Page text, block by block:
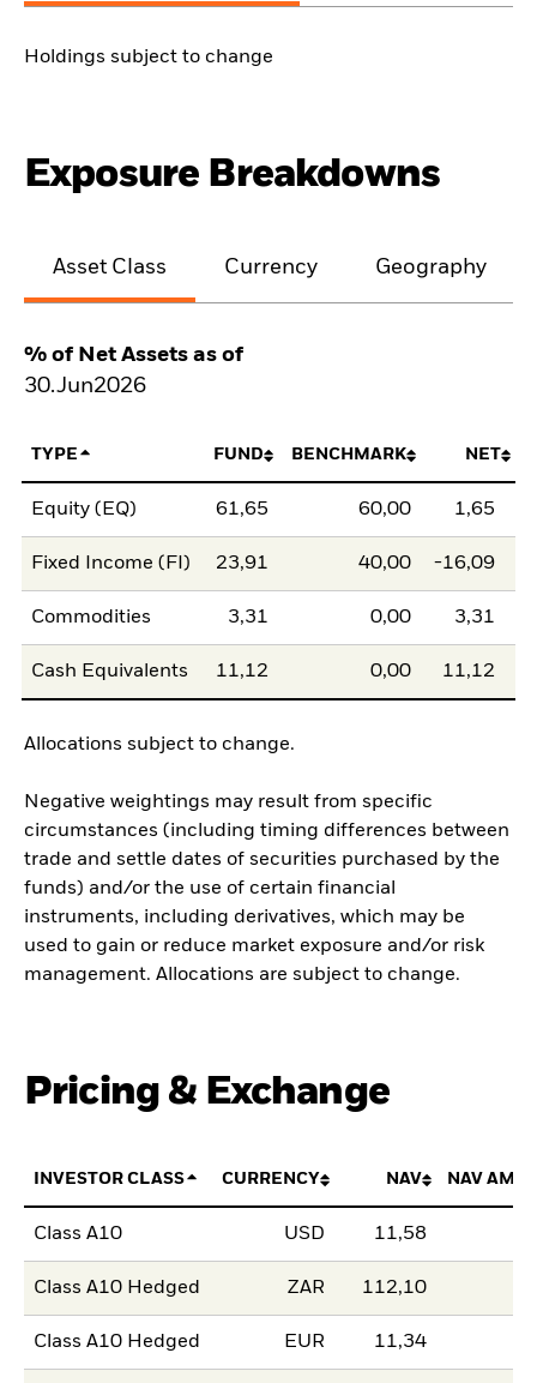
Holdings subject to change
Exposure Breakdowns
Asset Class Currency Geography
% of Net Assets as of
30.Jun2026
TYPE FUND BENCHMARK NET
Equity (EQ) 61,65 60,00 1,65
Fixed Income (FI) 23,91 40,00 -16,09
Commodities 3,31 0,00 3,31
Cash Equivalents 11,12 0,00 11,12
Allocations subject to change.
Negative weightings may result from specific
circumstances (including timing differences between
trade and settle dates of securities purchased by the
funds) and/or the use of certain financial
instruments, including derivatives, which may be
used to gain or reduce market exposure and/or risk
management. Allocations are subject to change.
Pricing & Exchange
INVESTOR CLASS CURRENCY NAV NAV
Class A10 USD 11,58
Class A10 Hedged ZAR 112,10
Class A10 Hedged EUR 11,34